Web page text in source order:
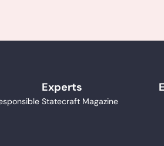
Experts
Statecraft Magazine